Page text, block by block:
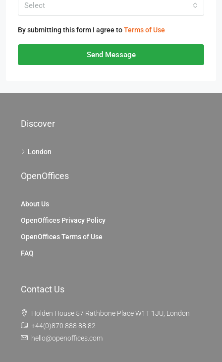
Select
By submitting this form I agree toTerms of Use
Send Message
Discover
London
OpenOffices
About Us
OpenOffices Privacy Policy
OpenOffices Terms of Use
FAQ
Contact Us
Holden House 57 Rathbone Place W1T 1JU, London
+44(0)870 888 88 82
hello@openoffices.com